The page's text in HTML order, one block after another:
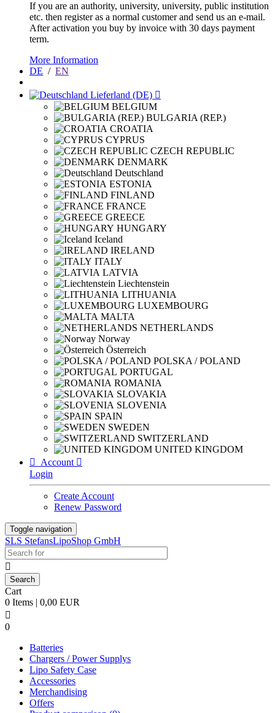
If you are an authority, university, university, public institution
etc. then register as a normal customer and send us an e-mail.
After activation you buy by invoice with 30 days payment
term.
More Information
DE / EN
Lieferland (DE) 
BELGIUM
BULGARIA (REP.)
CROATIA
CYPRUS
CZECH REPUBLIC
DENMARK
Deutschland
ESTONIA
FINLAND
FRANCE
GREECE
HUNGARY
Iceland
IRELAND
ITALY
LATVIA
Liechtenstein
LITHUANIA
LUXEMBOURG
MALTA
NETHERLANDS
Norway
Österreich
POLSKA / POLAND
PORTUGAL
ROMANIA
SLOVAKIA
SLOVENIA
SPAIN
SWEDEN
SWITZERLAND
UNITED KINGDOM

Account 
Login
Create Account
Renew Password
Toggle navigation
SLS StefansLipoShop GmbH

Cart
0 Items | 0,00 EUR

0
Batteries
Chargers / Power Supplys
Lipo Safety Case
Accessories
Merchandising
Offers